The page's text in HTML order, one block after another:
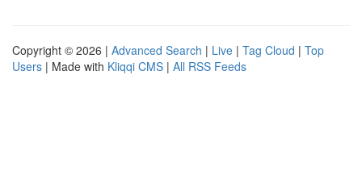
Copyright © 2026 | Advanced Search | Live | Tag Cloud | Top
Users | Made with Kliqqi CMS | All RSS Feeds